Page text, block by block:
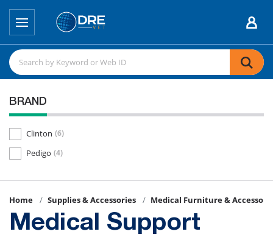
BRAND
Clinton (6)
Pedigo (4)
Home Supplies & Accessories Medical Furniture &
Medical Support